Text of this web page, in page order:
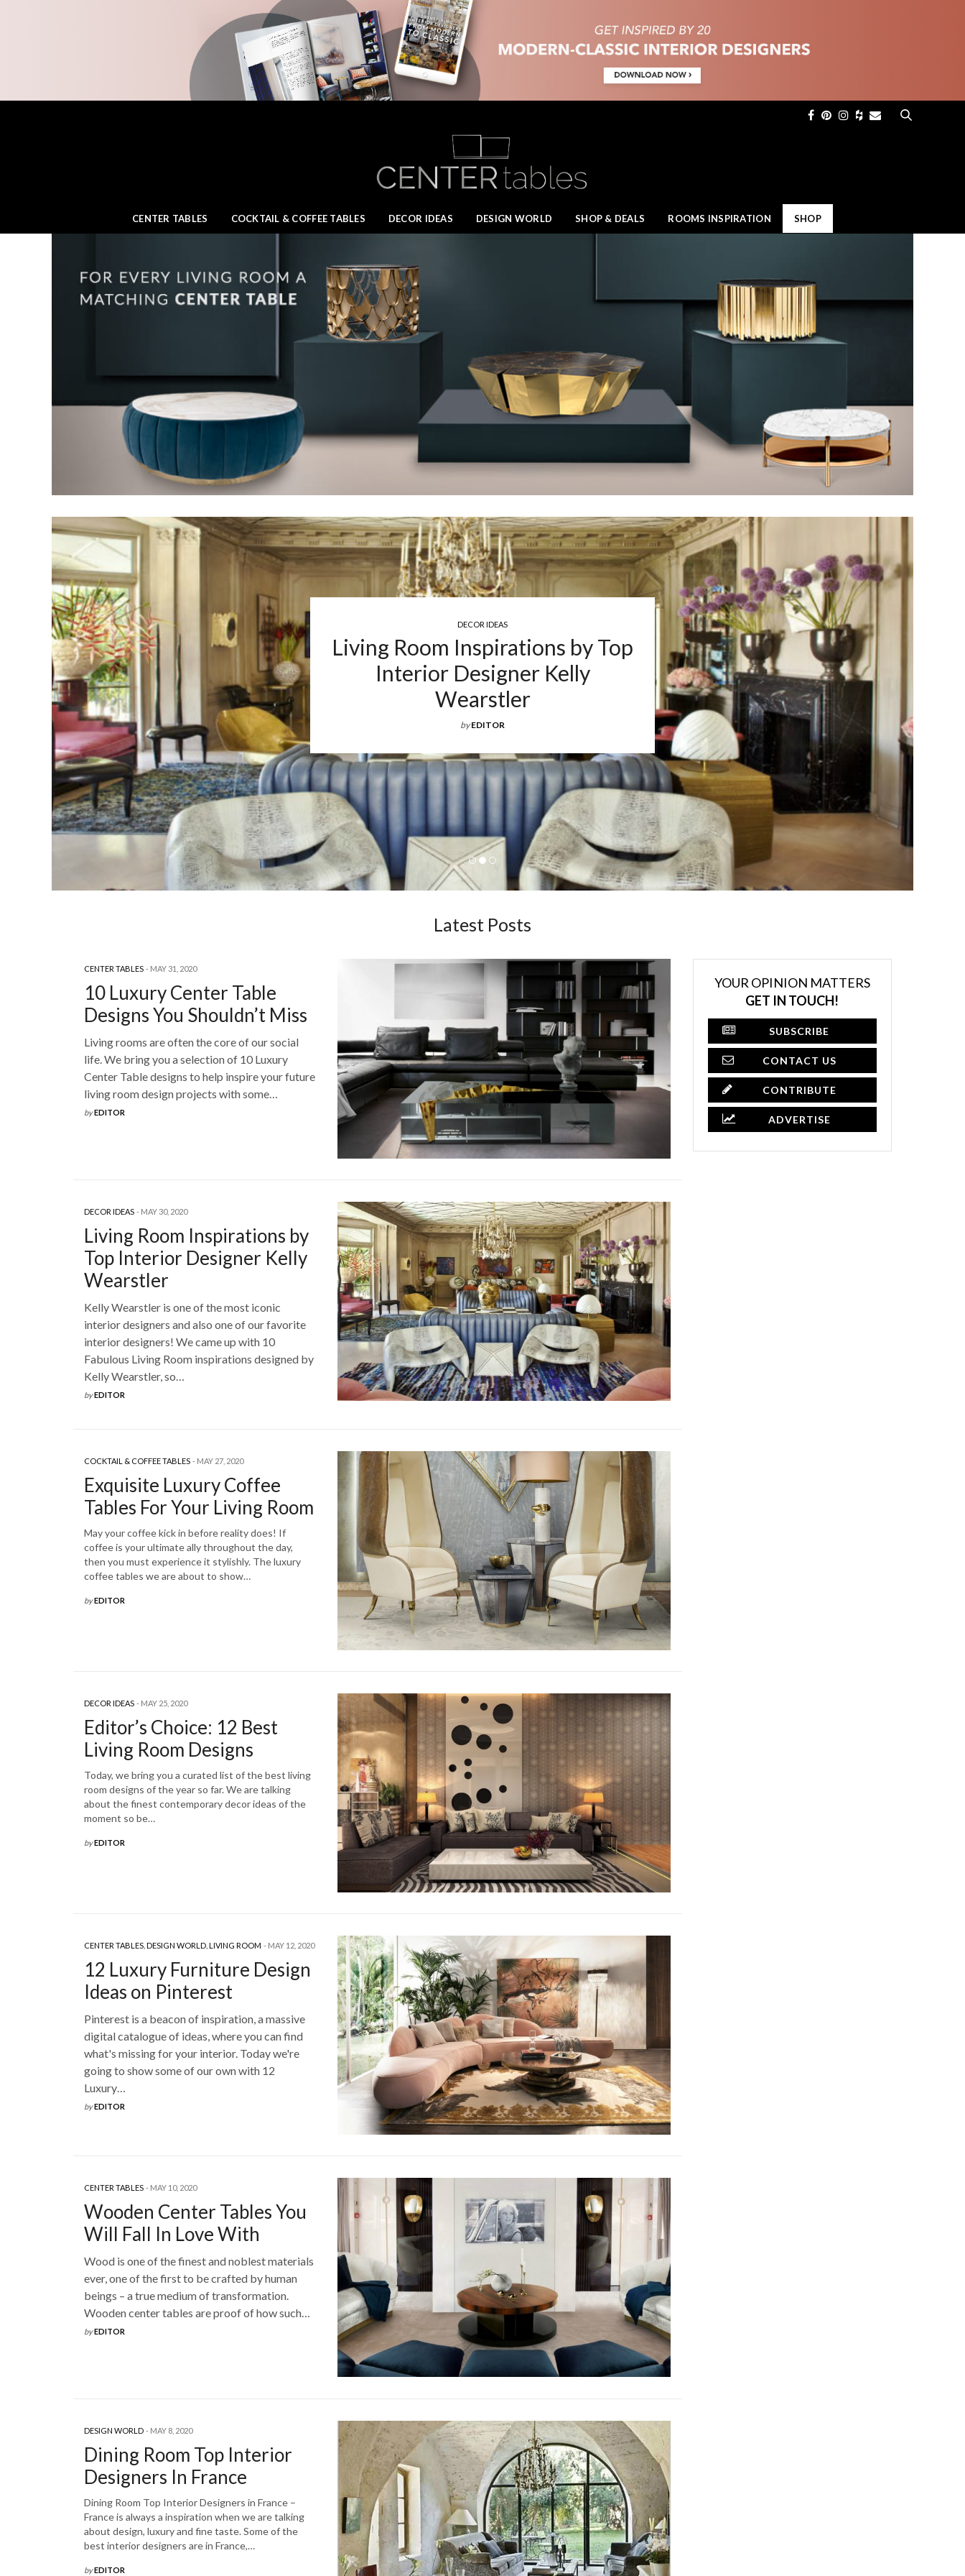
CENTER TABLES COCKTAIL & COFFEE TABLES DECOR IDEAS DESIGN WORLD SHOP & DEALS ROOMS INSPIRATION SHOP
DECOR IDEAS
Living Room Inspirations by Top
Interior Designer Kelly
Wearstler
EDITOR
Latest Posts
CENTER TABLES MAY 31, 2020
10 Luxury Center Table
Designs You Shouldn’t Miss
Living rooms are often the core of our social
life. We bring you a selection of 10 Luxury
Center Table designs to help inspire your future
living room design projects with some…
byEDITOR
DECOR IDEAS MAY 30, 2020
Living Room Inspirations by
Top Interior Designer Kelly
Wearstler
Kelly Wearstler is one of the most iconic
interior designers and also one of our favorite
interior designers! We came up with 10
Fabulous Living Room inspirations designed by
Kelly Wearstler, so…
byEDITOR
COCKTAIL & COFFEE TABLES MAY 27, 2020
Exquisite Luxury Coffee
Tables For Your Living Room
May your coffee kick in before reality does! If
coffee is your ultimate ally throughout the day,
then you must experience it stylishly. The luxury
coffee tables we are about to show…
byEDITOR
DECOR IDEAS MAY 25, 2020
Editor’s Choice: 12 Best
Living Room Designs
Today, we bring you a curated list of the best living
room designs of the year so far. We are talking
about the finest contemporary decor ideas of the
moment so be…
byEDITOR
CENTER TABLES,DESIGN WORLD,LIVING ROOM MAY 12, 2020
12 Luxury Furniture Design
Ideas on Pinterest
Pinterest is a beacon of inspiration, a massive
digital catalogue of ideas, where you can find
what's missing for your interior. Today we're
going to show some of our own with 12
Luxury…
byEDITOR
CENTER TABLES MAY 10, 2020
Wooden Center Tables You
Will Fall In Love With
Wood is one of the finest and noblest materials
ever, one of the first to be crafted by human
beings – a true medium of transformation.
Wooden center tables are proof of how such…
byEDITOR
DESIGN WORLD MAY 8, 2020
Dining Room Top Interior
Designers In France
Dining Room Top Interior Designers in France –
France is always a inspiration when we are talking
about design, luxury and fine taste. Some of the
best interior designers are in France,…
byEDITOR
YOUR OPINION MATTERS
GET IN TOUCH!
SUBSCRIBE
CONTACT US
CONTRIBUTE
ADVERTISE